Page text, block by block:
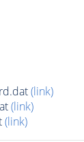
(link)
(link)
(link)